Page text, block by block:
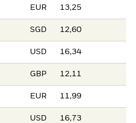
EUR 13,25
SGD 12,60
USD 16,34
GBP 12,11
EUR 11,99
USD 16,73